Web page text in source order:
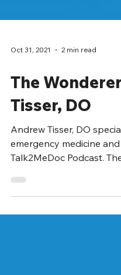
The
Tisser, DO
Andrew Tisser, DO
emergency medicine
Talk2MeDoc Podcast.
Tisser’s work as a...